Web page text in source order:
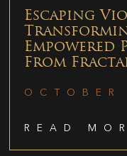
Escaping
Empowered
From
READ